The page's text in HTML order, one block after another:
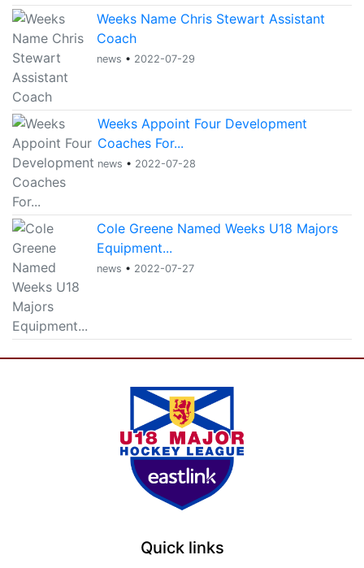
Weeks Name Chris Stewart Assistant
Coach
news • 2022-07-29
Weeks Appoint Four Development
Coaches For...
news • 2022-07-28
Cole Greene Named Weeks U18 Majors
Equipment...
news • 2022-07-27
Quick links